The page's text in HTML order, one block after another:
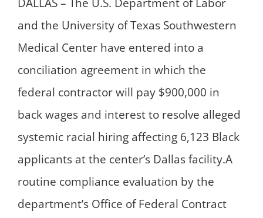
DALLAS – The U.S. Department of Labor
and the University of Texas Southwestern
Medical Center have entered into a
conciliation agreement in which the
federal contractor will pay $900,000 in
back wages and interest to resolve alleged
systemic racial hiring affecting 6,123 Black
applicants at the center’s Dallas facility.A
routine compliance evaluation by the
department’s Office of Federal Contract